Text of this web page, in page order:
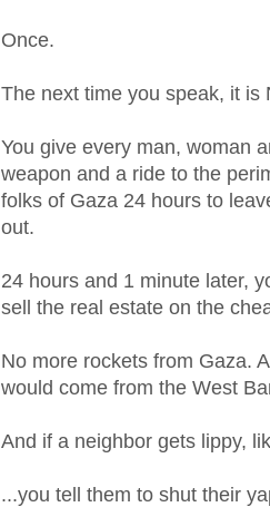
Once.
The next time you speak, it is
You give every man, woman
weapon and a ride to the
folks of Gaza 24 hours to
out.
24 hours and 1 minute later,
sell the real estate on the
No more rockets from Gaza.
would come from the West
And if a neighbor gets lippy,
...you tell them to shut their